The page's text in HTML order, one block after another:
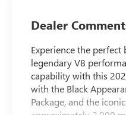
Dealer
Experience the
legendary V8
capability with this
with the Black
Package, and the